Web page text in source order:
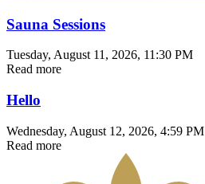
Sauna Sessions
Tuesday, August 11, 2026, 11:30 PM
Read more
Hello
Wednesday, August 12, 2026, 4:59 PM
Read more